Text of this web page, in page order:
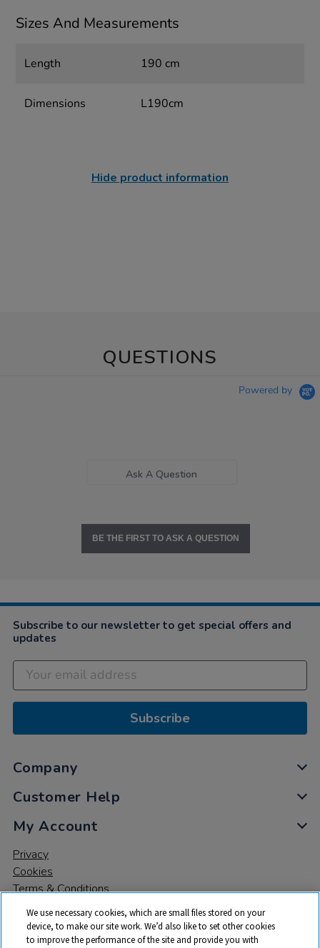
Sizes And Measurements
Length 190 cm
Dimensions L190cm
Hide product information
QUESTIONS
Powered by
Ask A Question
BE THE FIRST TO ASK A QUESTION
Subscribe to our newsletter to get special offers and
updates
Subscribe
Company
Customer Help
My Account
Privacy
Cookies
Terms & Conditions
We use necessary cookies, which are small files stored on your
device, to make our site work. We’d also like to set other cookies
to improve the performance of the site and provide you with